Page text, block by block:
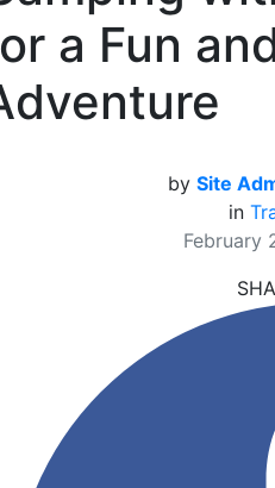
a Fun
by Site
in
February